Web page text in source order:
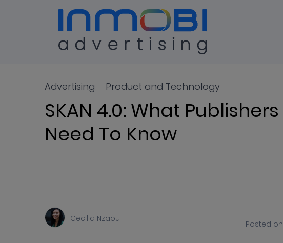
Blog ALL
Advertising Product and Technology
SKAN 4.0: What Publishers
Need To Know
Cecilia Nzaou
Posted on